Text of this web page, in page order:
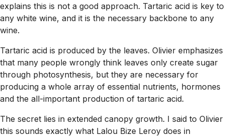
explains this is not a good approach. Tartaric acid is key to
any white wine, and it is the necessary backbone to any
wine.
Tartaric acid is produced by the leaves. Olivier emphasizes
that many people wrongly think leaves only create sugar
through photosynthesis, but they are necessary for
producing a whole array of essential nutrients, hormones
and the all-important production of tartaric acid.
The secret lies in extended canopy growth. I said to Olivier
this sounds exactly what Lalou Bize Leroy does in